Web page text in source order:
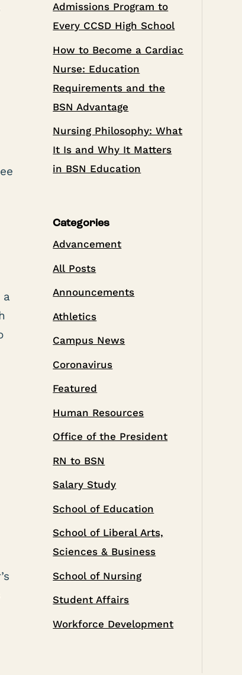
a
Admissions Program to
Every CCSD High School
How to Become a Cardiac
Nurse: Education
Requirements and the
BSN Advantage
Nursing Philosophy: What
It Is and Why It Matters
in BSN Education
Categories
Advancement
All Posts
Announcements
Athletics
Campus News
Coronavirus
Featured
Human Resources
Office of the President
RN to BSN
Salary Study
School of Education
School of Liberal Arts,
Sciences & Business
School of Nursing
Student Affairs
Workforce Development